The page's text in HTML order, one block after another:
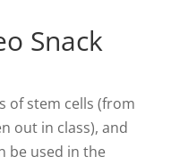
Snack
of stem cells (from
out in class), and
be used in the